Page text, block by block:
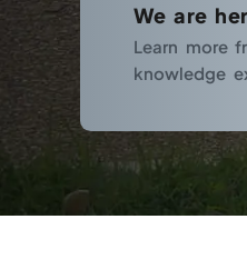
We are
Learn more
knowledge